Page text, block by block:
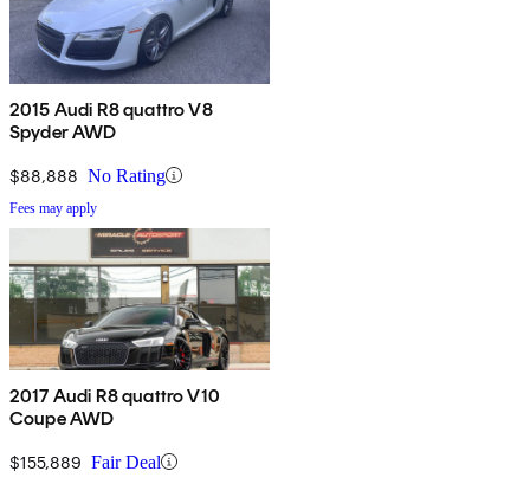
2015 Audi R8 quattro V8
Spyder AWD
$88,888 No Rating
Fees may apply
2017 Audi R8 quattro V10
Coupe AWD
$155,889 Fair Deal